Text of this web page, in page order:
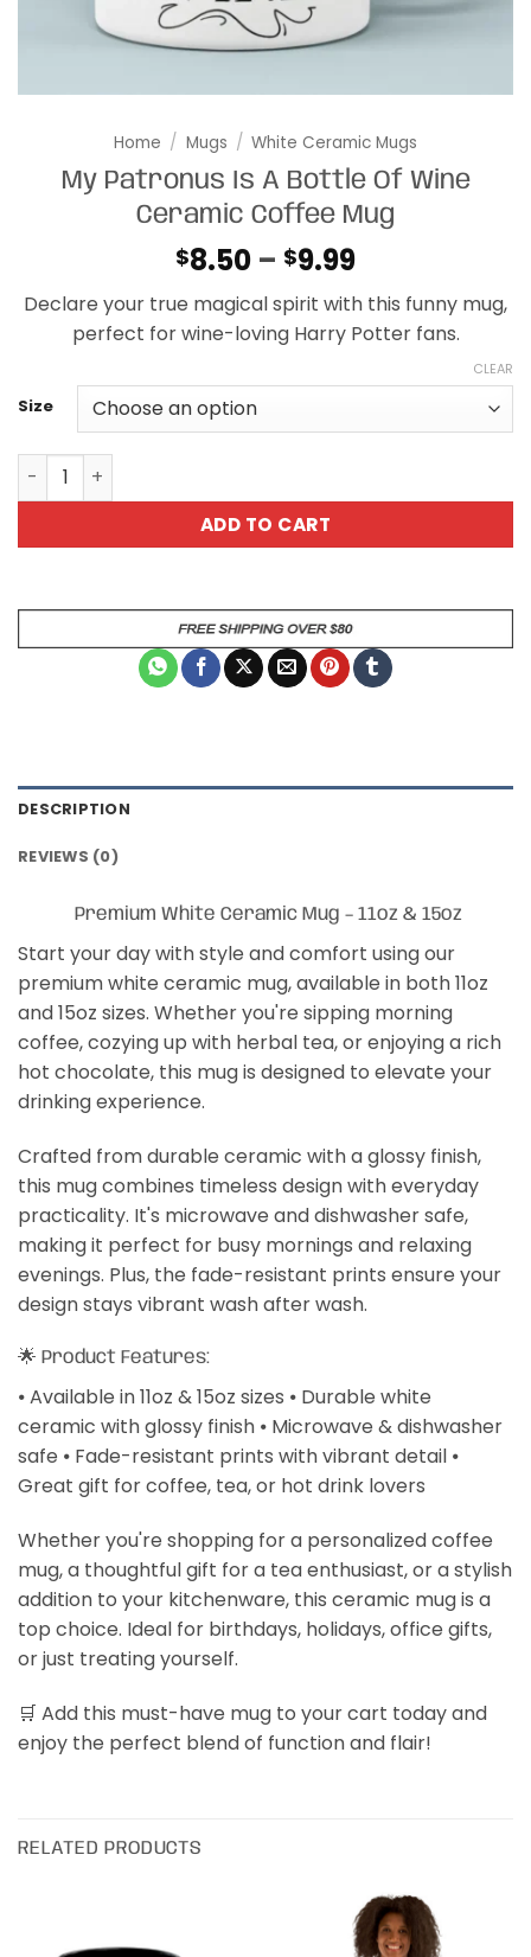
Home / Mugs / White Ceramic Mugs
My Patronus Is A Bottle Of Wine
Ceramic Coffee Mug
$8.50 – $9.99Price
range:
$8.50
through
Declare your true magical spirit with this funny mug,
perfect for wine-loving Harry Potter fans.
Size
CLEAR
My Patronus Is A Bottle Of Wine Ceramic Coffee Mug
ADD TO CART
DESCRIPTION
REVIEWS (0)
Premium White Ceramic Mug – 11oz & 15oz
Start your day with style and comfort using our
premium white ceramic mug, available in both 11oz
and 15oz sizes. Whether you're sipping morning
coffee, cozying up with herbal tea, or enjoying a rich
hot chocolate, this mug is designed to elevate your
drinking experience.
Crafted from durable ceramic with a glossy finish,
this mug combines timeless design with everyday
practicality. It's microwave and dishwasher safe,
making it perfect for busy mornings and relaxing
evenings. Plus, the fade-resistant prints ensure your
design stays vibrant wash after wash.
🌟 Product Features:
⦁ Available in 11oz & 15oz sizes ⦁ Durable white
ceramic with glossy finish ⦁ Microwave & dishwasher
safe ⦁ Fade-resistant prints with vibrant detail ⦁
Great gift for coffee, tea, or hot drink lovers
Whether you're shopping for a personalized coffee
mug, a thoughtful gift for a tea enthusiast, or a stylish
addition to your kitchenware, this ceramic mug is a
top choice. Ideal for birthdays, holidays, office gifts,
or just treating yourself.
🛒 Add this must-have mug to your cart today and
enjoy the perfect blend of function and flair!
RELATED PRODUCTS